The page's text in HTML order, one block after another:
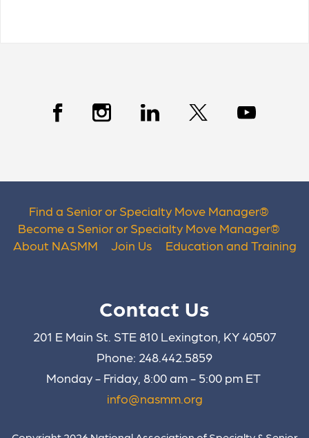
Find a Senior or Specialty Move Manager®
Become a Senior or Specialty Move Manager®
About NASMM
Join Us Education and Training
Contact Us
201 E Main St. STE 810 Lexington, KY 40507
Phone: 248.442.5859
Monday - Friday, 8:00 am - 5:00 pm ET
info@nasmm.org